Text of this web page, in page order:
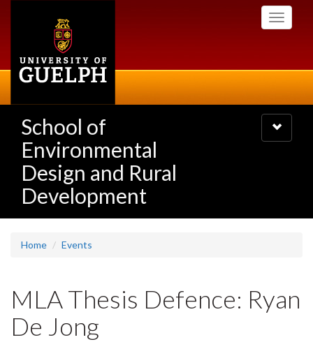
Toggle
School of
Environmental
Design and Rural
Development
Toggle
navigation
Home Events
MLA Thesis Defence: Ryan
De Jong